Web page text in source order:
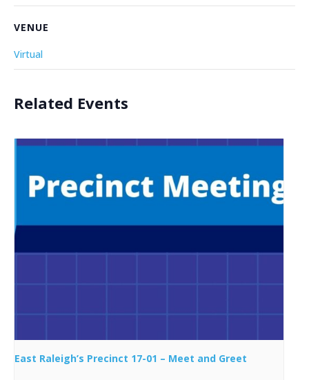
VENUE
Virtual
Related Events
East Raleigh’s Precinct 17-01 – Meet and Greet